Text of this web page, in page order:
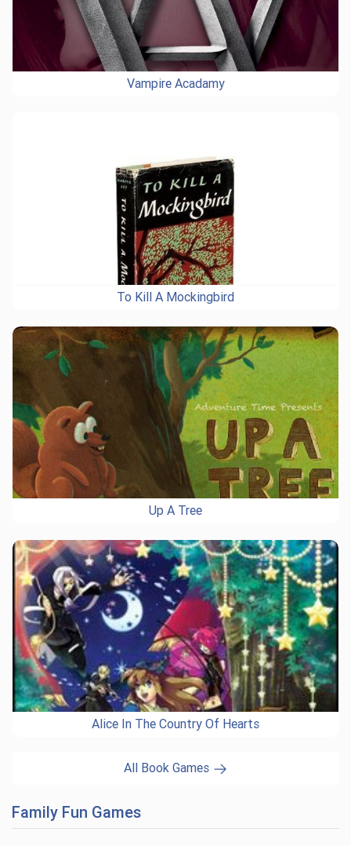
Vampire Acadamy
To Kill A Mockingbird
Up A Tree
Alice In The Country Of Hearts
All Book Games
Family Fun Games